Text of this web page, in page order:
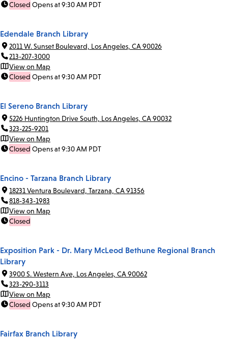
Closed Opens at 9:30 AM PDT
Edendale Branch Library
2011 W. Sunset Boulevard, Los Angeles, CA 90026
213-207-3000
View on Map
Closed Opens at 9:30 AM PDT
El Sereno Branch Library
5226 Huntington Drive South, Los Angeles, CA 90032
323-225-9201
View on Map
Closed Opens at 9:30 AM PDT
Encino - Tarzana Branch Library
18231 Ventura Boulevard, Tarzana, CA 91356
818-343-1983
View on Map
Closed
Exposition Park - Dr. Mary McLeod Bethune Regional Branch
Library
3900 S. Western Ave, Los Angeles, CA 90062
323-290-3113
View on Map
Closed Opens at 9:30 AM PDT
Fairfax Branch Library